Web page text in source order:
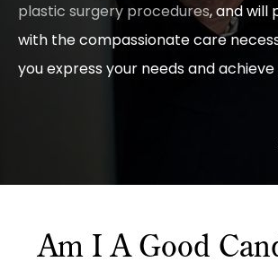
plastic surgery procedures, and will
with the compassionate care
you express your needs and achieve
Am I A Good